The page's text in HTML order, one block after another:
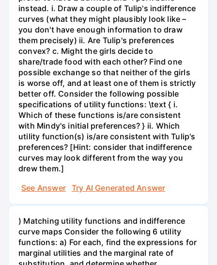
instead. i. Draw a couple of Tulip's indifference
curves (what they might plausibly look like –
you don't have enough information to draw
them precisely) ii. Are Tulip's preferences
convex? c. Might the girls decide to
share/trade food with each other? Find one
possible exchange so that neither of the girls
is worse off, and at least one of them is strictly
better off. Consider the following possible
specifications of utility functions: \text { i.
Which of these functions is/are consistent
with Mindy's initial preferences? } ii. Which
utility function(s) is/are consistent with Tulip's
preferences? [Hint: consider that indifference
curves may look different from the way you
drew them.]
See Answer
Try AI Generated Answer
) Matching utility functions and indifference
curve maps Consider the following 6 utility
functions: a) For each, find the expressions for
marginal utilities and the marginal rate of